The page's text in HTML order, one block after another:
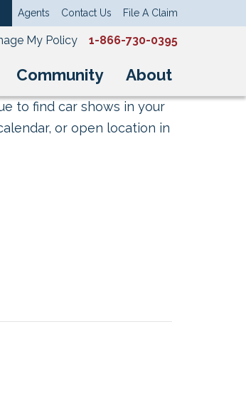
Community About
Agents Contact Us File A Claim
My Policy 1-866-730-0395
to find car shows in your
or open location in